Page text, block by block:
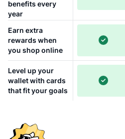
benefits every
year
Earn extra
rewards when
you shop online
Level up your
wallet with cards
that fit your goals